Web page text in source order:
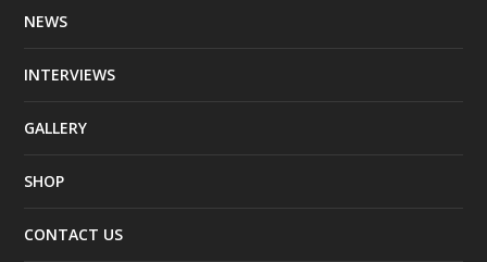
NEWS
INTERVIEWS
GALLERY
SHOP
CONTACT US